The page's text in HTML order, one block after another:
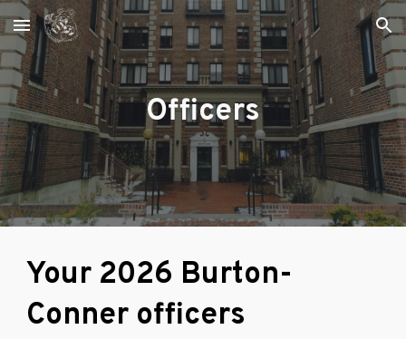
Skip to main content Skip to navigation
Officers
Your 2026 Burton-
Conner officers